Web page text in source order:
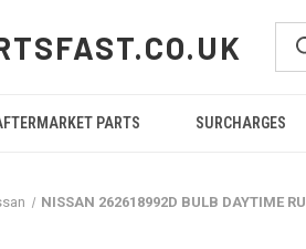
PARTS SURCHARGES
NISSAN 262618992D BULB DAYTIME RU